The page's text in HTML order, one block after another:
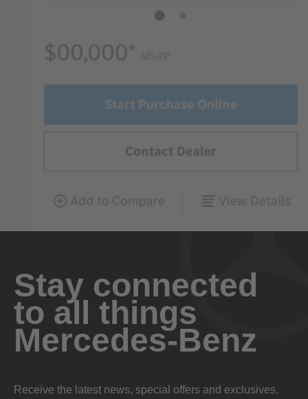
Stay connected
to all things
Mercedes-Benz
Receive the latest news, special offers and exclusives.